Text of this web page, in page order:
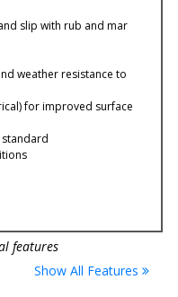
slip with rub and mar
weather resistance to
for improved surface
features
Show All Features